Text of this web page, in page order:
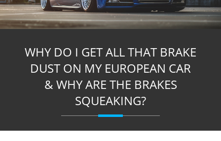
WHY DO I GET ALL THAT BRAKE
DUST ON MY EUROPEAN CAR
& WHY ARE THE BRAKES
SQUEAKING?